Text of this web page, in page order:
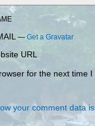
— Get a Gravatar
URL
for the next time I
your comment data